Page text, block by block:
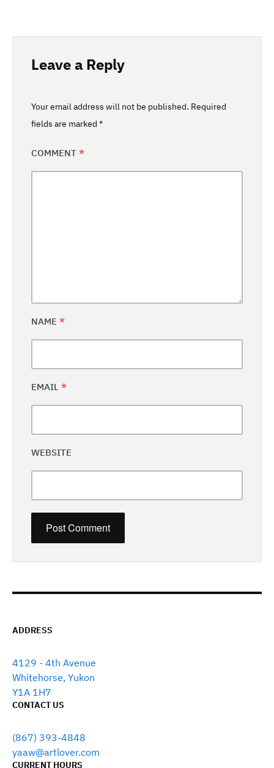
Leave a Reply
Your email address will not be published. Required
fields are marked *
COMMENT *
NAME *
EMAIL *
WEBSITE
ADDRESS
4129 - 4th Avenue
Whitehorse, Yukon
Y1A 1H7
CONTACT US
(867) 393-4848
yaaw@artlover.com
CURRENT HOURS